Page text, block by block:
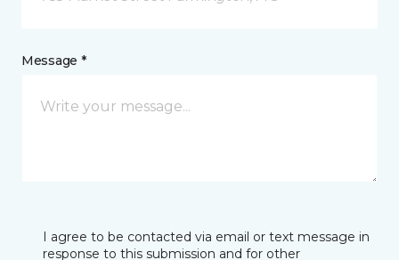
Message *
I agree to be contacted via email or text message in
response to this submission and for other